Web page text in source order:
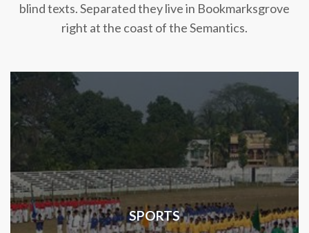
blind texts. Separated they live in Bookmarksgrove
right at the coast of the Semantics.
SPORTS